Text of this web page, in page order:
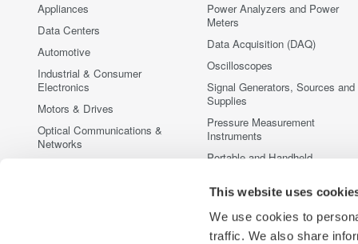
This website uses
We use cookies to
traffic. We also share
Appliances
Data Centers
Automotive
Industrial & Consumer
Electronics
Motors & Drives
Optical Communications &
Networks
Power Analyzers and Power
Meters
Data Acquisition (DAQ)
Oscilloscopes
Signal Generators, Sources and
Supplies
Pressure Measurement
Instruments
Portable and Handheld
Accessories
Discontinued Products